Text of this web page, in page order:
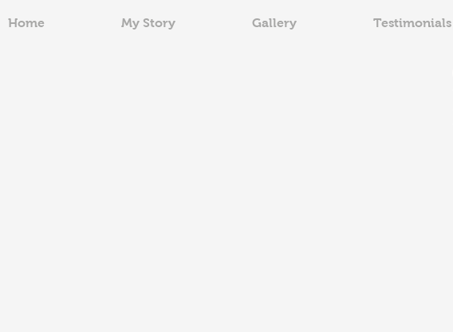
Home My Story Gallery Testimonials